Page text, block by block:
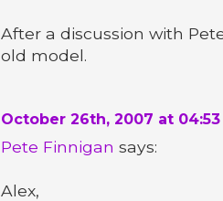
After a discussion with
old model.
October 26th, 2007 at
Pete Finnigan says:
Alex,